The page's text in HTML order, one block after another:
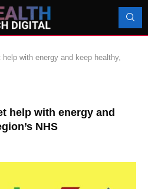
with energy and keep healthy,
help with energy and
NHS